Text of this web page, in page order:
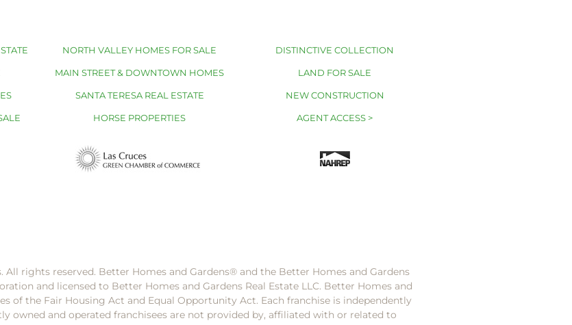
NORTH VALLEY HOMES FOR SALE
MAIN STREET & DOWNTOWN HOMES
SANTA TERESA REAL ESTATE
HORSE PROPERTIES
DISTINCTIVE COLLECTION
LAND FOR SALE
NEW CONSTRUCTION
AGENT ACCESS >
rights reserved. Better Homes and Gardens®️ and the Better Homes and Gardens
and licensed to Better Homes and Gardens Real Estate LLC. Better Homes and
of the Fair Housing Act and Equal Opportunity Act. Each franchise is independently
owned and operated franchisees are not provided by, affiliated with or related to